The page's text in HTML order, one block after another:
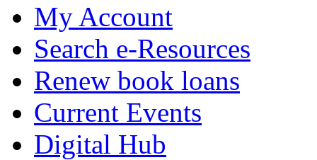
My Account
Search e-Resources
Renew book loans
Current Events
Digital Hub